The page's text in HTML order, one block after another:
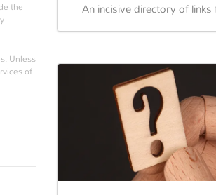
the
Unless
of
An incisive directory of